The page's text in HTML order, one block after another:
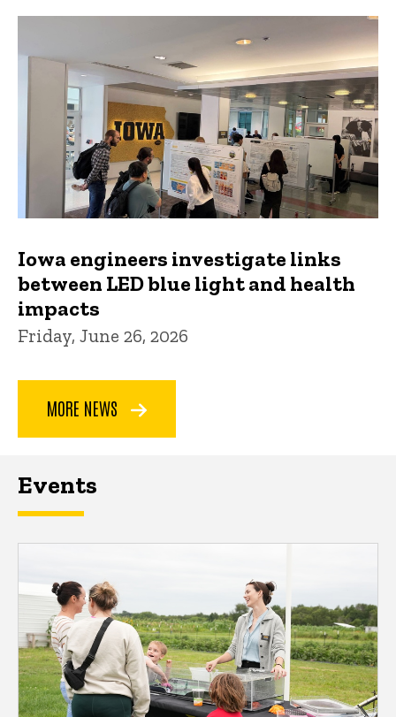
Iowa engineers investigate links
between LED blue light and health
impacts
Friday, June 26, 2026
MORE NEWS
Events